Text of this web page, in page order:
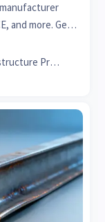
and more. Get
roll, XPS board,
Infrastructure Procurement Director